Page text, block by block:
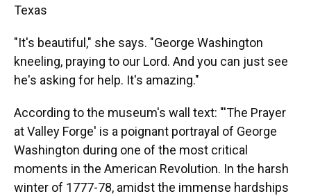
Texas
"It's beautiful," she says. "George Washington
kneeling, praying to our Lord. And you can just see
he's asking for help. It's amazing."
According to the museum's wall text: "'The Prayer
at Valley Forge' is a poignant portrayal of George
Washington during one of the most critical
moments in the American Revolution. In the harsh
winter of 1777-78, amidst the immense hardships